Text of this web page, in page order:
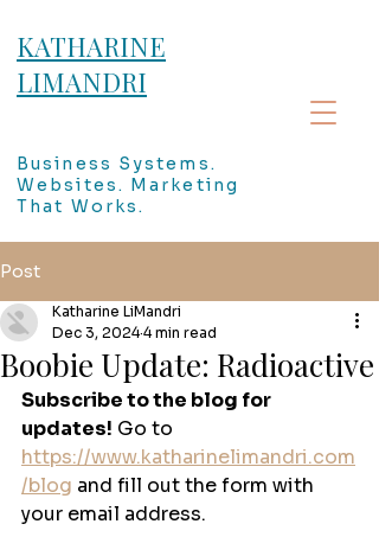
KATHARINE
LIMANDRI
Business Systems.
Websites. Marketing
That Works.
Post
Boobie Update: Radioactive
Katharine LiMandri
Dec 3, 2024 4 min read
Subscribe to the blog for
updates! Go to
https://www.katharinelimandri.com
/blog and fill out the form with
your email address.